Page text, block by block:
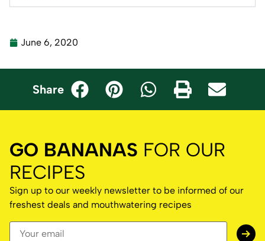
June 6, 2020
Share
GO BANANAS FOR OUR
RECIPES
Sign up to our weekly newsletter to be informed of our
freshest deals and mouthwatering recipes